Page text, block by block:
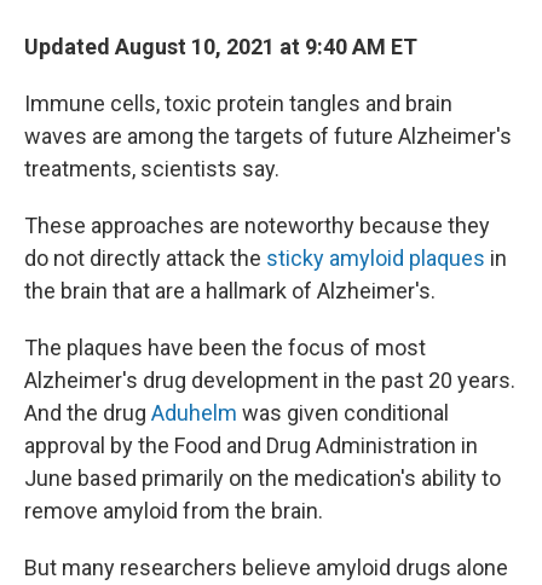
Updated August 10, 2021 at 9:40 AM ET
Immune cells, toxic protein tangles and brain
waves are among the targets of future Alzheimer's
treatments, scientists say.
These approaches are noteworthy because they
do not directly attack the sticky amyloid plaques in
the brain that are a hallmark of Alzheimer's.
The plaques have been the focus of most
Alzheimer's drug development in the past 20 years.
And the drug Aduhelm was given conditional
approval by the Food and Drug Administration in
June based primarily on the medication's ability to
remove amyloid from the brain.
But many researchers believe amyloid drugs alone